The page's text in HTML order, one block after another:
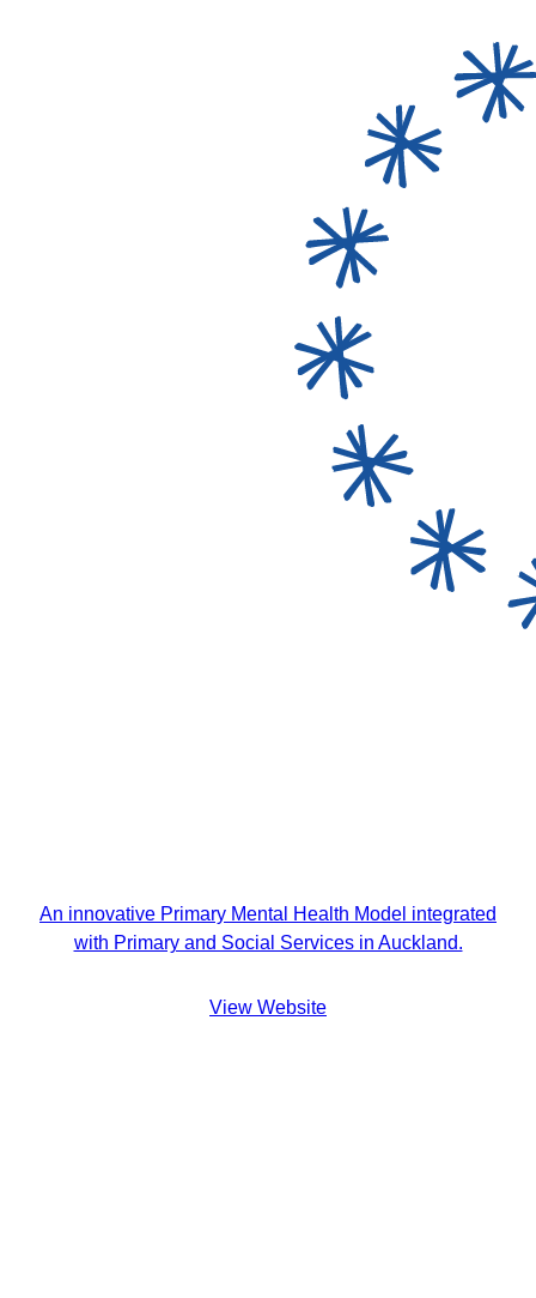
An innovative Primary Mental Health Model integrated
with Primary and Social Services in Auckland.
View Website